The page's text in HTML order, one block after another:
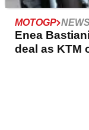
MOTOGP
Enea
deal as KTM